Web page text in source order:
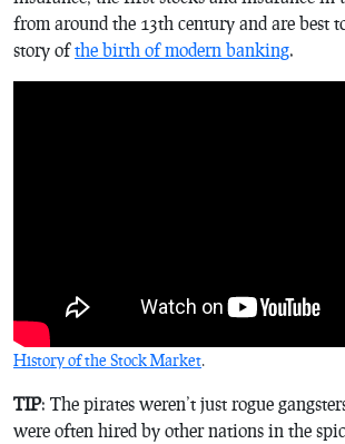
from around the 13th century and are best
story ofthe birth of modern banking.
History of the Stock Market.
TIP: The pirates weren’t just rogue
were often hired by other nations in the